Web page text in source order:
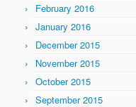
February 2016
January 2016
December 2015
November 2015
October 2015
September 2015